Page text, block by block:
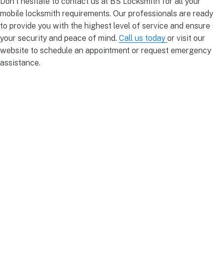
mobile locksmith requirements. Our professionals are ready
to provide you with the highest level of service and ensure
your security and peace of mind. Call us today or visit our
website to schedule an appointment or request emergency
assistance.